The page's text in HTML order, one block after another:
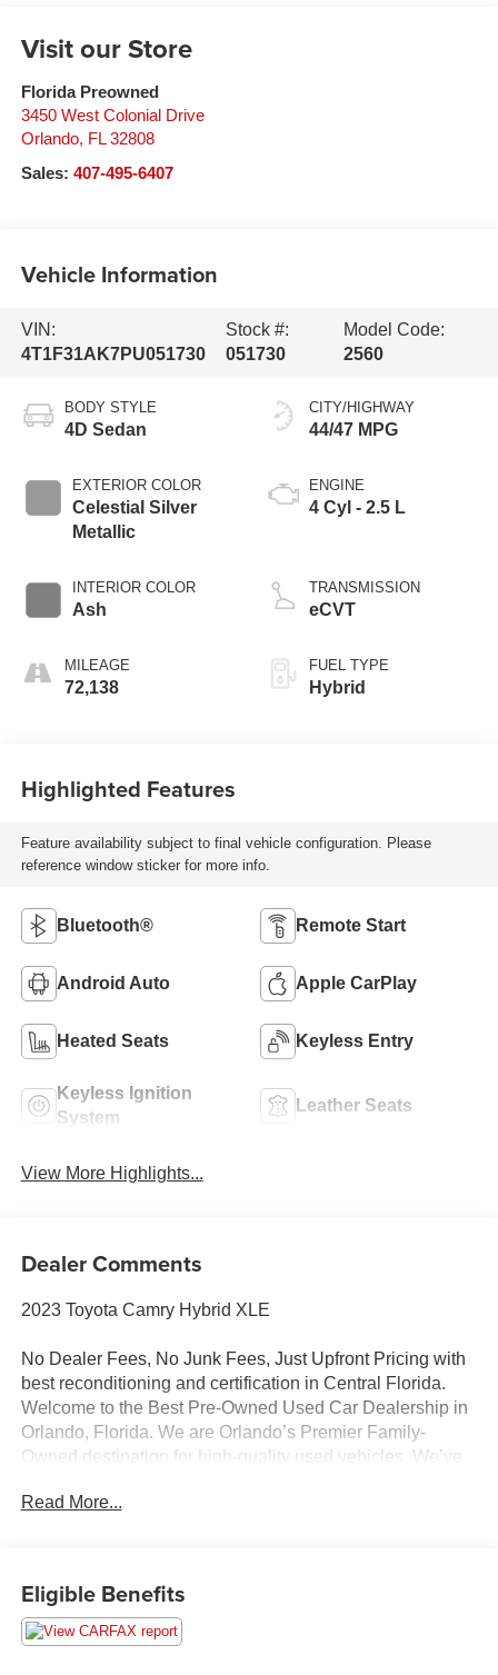
Visit our Store
Florida Preowned
3450 West Colonial Drive
Orlando, FL 32808
Sales: 407-495-6407
Vehicle Information
VIN:
4T1F31AK7PU051730
Stock #:
051730
Model Code:
2560
BODY STYLE
4D Sedan
EXTERIOR COLOR
Celestial Silver
Metallic
INTERIOR COLOR
Ash
MILEAGE
72,138
CITY/HIGHWAY
44/47 MPG
ENGINE
4 Cyl - 2.5 L
TRANSMISSION
eCVT
FUEL TYPE
Hybrid
Highlighted Features
Feature availability subject to final vehicle configuration. Please
reference window sticker for more info.
Bluetooth® Remote Start
Android Auto Apple CarPlay
Heated Seats Keyless Entry
Keyless Ignition
System
Leather Seats
View More Highlights...
Dealer Comments
2023 Toyota Camry Hybrid XLE
No Dealer Fees, No Junk Fees, Just Upfront Pricing with
best reconditioning and certification in Central Florida.
Welcome to the Best Pre-Owned Used Car Dealership in
Orlando, Florida. We are Orlando’s Premier Family-
Owned destination for high-quality used vehicles. We’ve
dealer fees. With our 100% transparent, upfront pricing,
Longwood, saint cloud, Kissimmee, Lake Nona, Clermont,
and the entire Central Florida region, we deliver a hassle-
free experience where we price the market—never the
Read More...
Eligible Benefits